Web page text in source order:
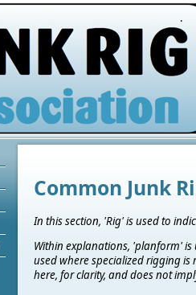
.
Common Junk
In this section, 'Rig' is used to
Within explanations, 'planform'
used where specialized rigging
here, for clarity, and does not